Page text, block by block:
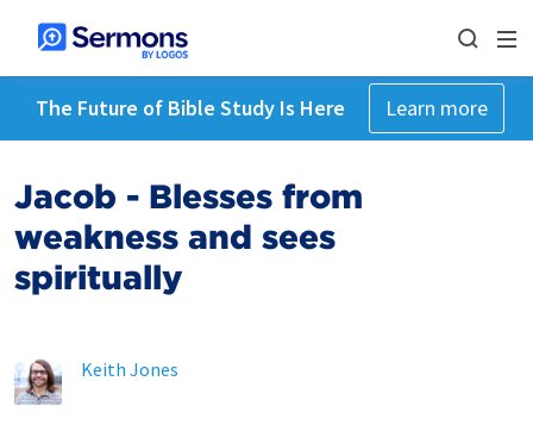
The Future of Bible Study Is Here Learn more
Jacob - Blesses from
weakness and sees
spiritually
Keith Jones